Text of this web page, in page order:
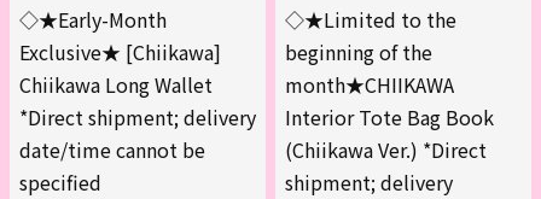
◇★Early-Month
Exclusive★ [Chiikawa]
Chiikawa Long Wallet
*Direct shipment; delivery
date/time cannot be
specified
◇★Limited to the
beginning of the
month★CHIIKAWA
Interior Tote Bag Book
(Chiikawa Ver.) *Direct
shipment; delivery